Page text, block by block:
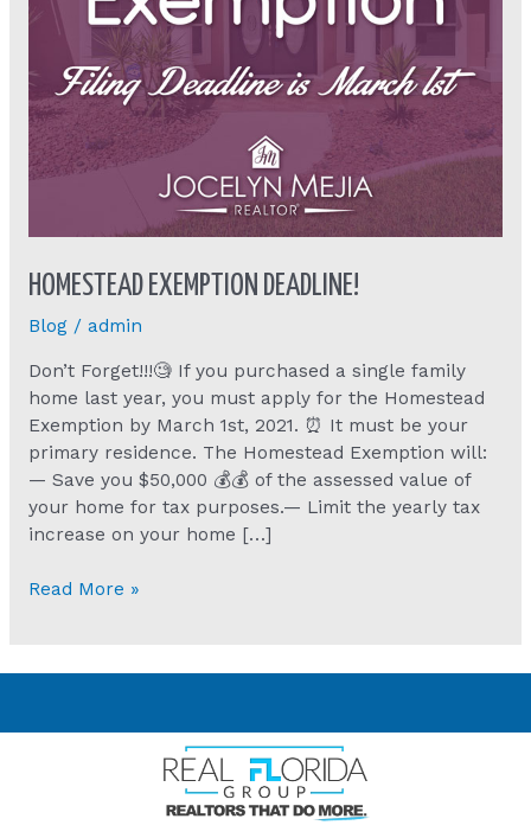
HOMESTEAD EXEMPTION DEADLINE!
Blog/ admin
Don’t Forget!!!🧐 If you purchased a single family
home last year, you must apply for the Homestead
Exemption by March 1st, 2021. ⏰ It must be your
primary residence. The Homestead Exemption will:
— Save you $50,000 💰💰 of the assessed value of
your home for tax purposes.— Limit the yearly tax
increase on your home […]
Read More »